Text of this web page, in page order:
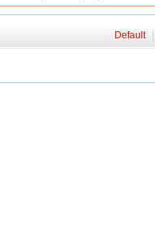
Default